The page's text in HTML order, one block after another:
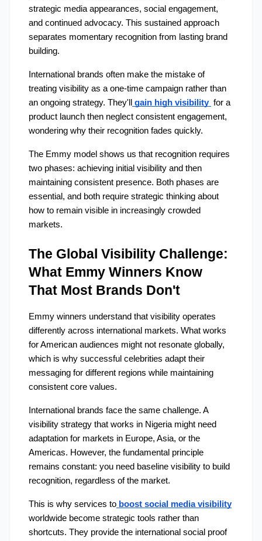
strategic media appearances, social engagement,
and continued advocacy. This sustained approach
separates momentary recognition from lasting brand
building.
International brands often make the mistake of
treating visibility as a one-time campaign rather than
an ongoing strategy. They'll
gain high visibility for a
product launch then neglect consistent engagement,
wondering why their recognition fades quickly.
The Emmy model shows us that recognition requires
two phases: achieving initial visibility and then
maintaining consistent presence. Both phases are
essential, and both require strategic thinking about
how to remain visible in increasingly crowded
markets.
The Global Visibility Challenge:
What Emmy Winners Know
That Most Brands Don't
Emmy winners understand that visibility operates
differently across international markets. What works
for American audiences might not resonate globally,
which is why successful celebrities adapt their
messaging for different regions while maintaining
consistent core values.
International brands face the same challenge. A
visibility strategy that works in Nigeria might need
adaptation for markets in Europe, Asia, or the
Americas. However, the fundamental principle
remains constant: you need baseline visibility to build
recognition, regardless of the market.
This is why services to boost social media visibility
worldwide become strategic tools rather than
shortcuts. They provide the international social proof